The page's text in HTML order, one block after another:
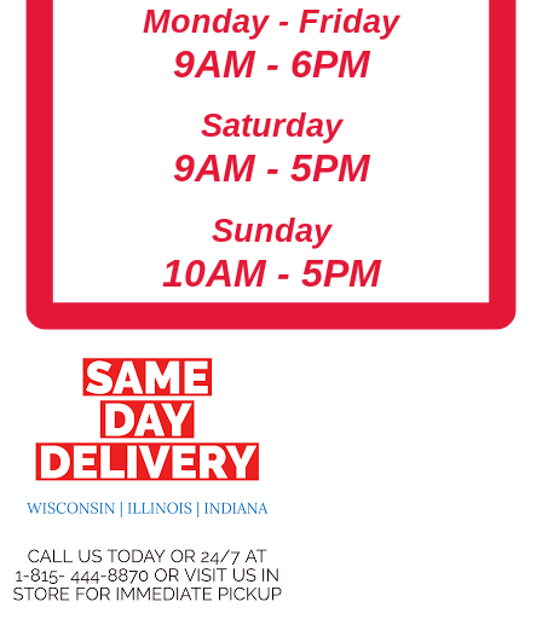
Monday - Friday
9AM - 6PM
Saturday
9AM - 5PM
Sunday
10AM - 5PM